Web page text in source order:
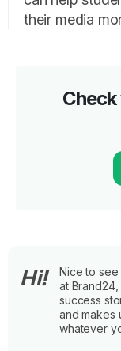
their media
Hi!
Nice to
at
success
and makes
whatever